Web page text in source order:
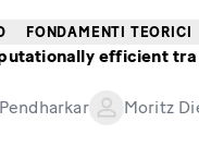
FONDAMENTI TEORICI
efficient
Moritz